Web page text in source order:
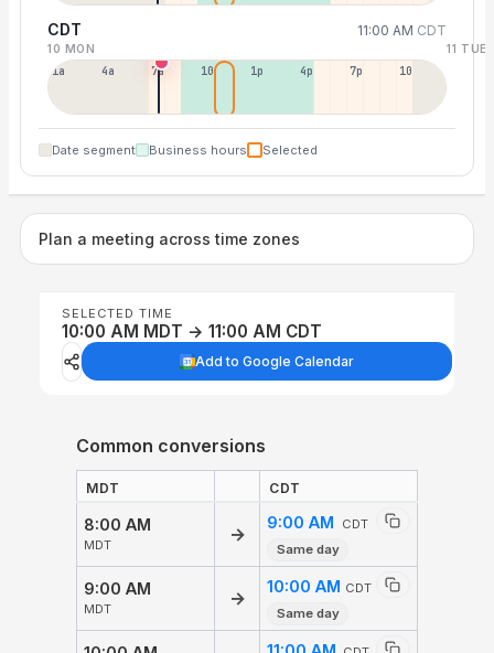
CDT 11:00 AM CDT
10 MON 11 TUE
1a 4a 7a 10a 1p 4p 7p 10p
Date segment Business hours Selected
Plan a meeting across time zones
SELECTED TIME
10:00 AM MDT → 11:00 AM CDT
Add to Google Calendar
Common conversions
MDT CDT
8:00 AM
MDT
→
9:00 AM
CDT
Same day
9:00 AM
MDT
→
10:00 AM CDT
Same day